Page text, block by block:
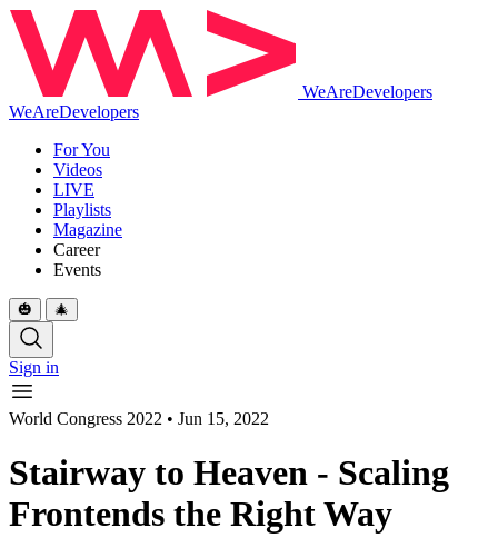
WeAreDevelopers
WeAreDevelopers
For You
Videos
LIVE
Playlists
Magazine
Career
Events
🎃 🎄
Sign in
World Congress 2022 • Jun 15, 2022
Stairway to Heaven - Scaling
Frontends the Right Way